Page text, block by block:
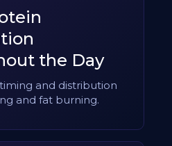
the Day
and distribution
and fat burning.